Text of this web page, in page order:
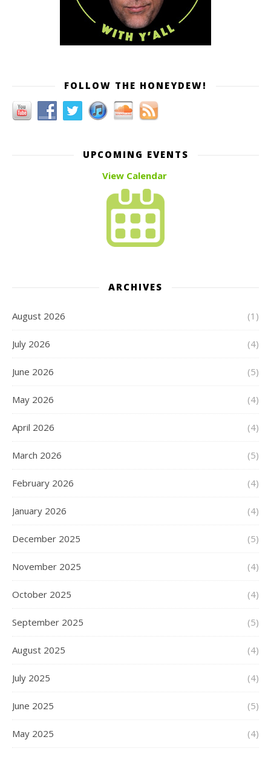
FOLLOW THE HONEYDEW!
UPCOMING EVENTS
View Calendar
ARCHIVES
August 2026 (1)
July 2026 (4)
June 2026 (5)
May 2026 (4)
April 2026 (4)
March 2026 (5)
February 2026 (4)
January 2026 (4)
December 2025 (5)
November 2025 (4)
October 2025 (4)
September 2025 (5)
August 2025 (4)
July 2025 (4)
June 2025 (5)
May 2025 (4)